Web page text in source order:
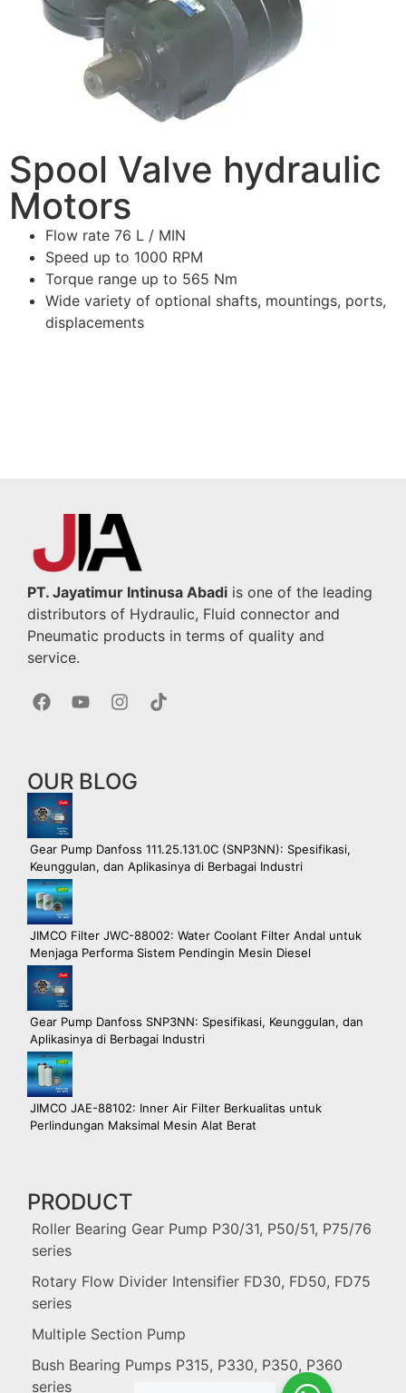
Spool Valve hydraulic
Motors
Flow rate 76 L / MIN
Speed up to 1000 RPM
Torque range up to 565 Nm
Wide variety of optional shafts, mountings, ports,
displacements
PT. Jayatimur Intinusa Abadi is one of the leading
distributors of Hydraulic, Fluid connector and
Pneumatic products in terms of quality and
service.
OUR BLOG
Gear Pump Danfoss 111.25.131.0C (SNP3NN): Spesifikasi,
Keunggulan, dan Aplikasinya di Berbagai Industri
JIMCO Filter JWC-88002: Water Coolant Filter Andal untuk
Menjaga Performa Sistem Pendingin Mesin Diesel
Gear Pump Danfoss SNP3NN: Spesifikasi, Keunggulan, dan
Aplikasinya di Berbagai Industri
JIMCO JAE-88102: Inner Air Filter Berkualitas untuk
Perlindungan Maksimal Mesin Alat Berat
PRODUCT
Roller Bearing Gear Pump P30/31, P50/51, P75/76
series
Rotary Flow Divider Intensifier FD30, FD50, FD75
series
Multiple Section Pump
Bush Bearing Pumps P315, P330, P350, P360
series